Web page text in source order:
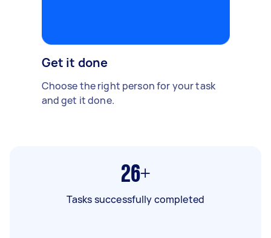
Get it done
Choose the right person for your task
and get it done.
26+
Tasks successfully completed